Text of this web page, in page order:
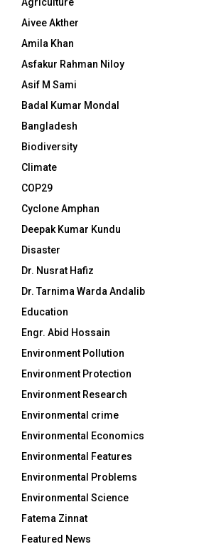
Aivee Akther
Amila Khan
Asfakur Rahman Niloy
Asif M Sami
Badal Kumar Mondal
Bangladesh
Biodiversity
Climate
COP29
Cyclone Amphan
Deepak Kumar Kundu
Disaster
Dr. Nusrat Hafiz
Dr. Tarnima Warda Andalib
Education
Engr. Abid Hossain
Environment Pollution
Environment Protection
Environment Research
Environmental crime
Environmental Economics
Environmental Features
Environmental Problems
Environmental Science
Fatema Zinnat
Featured News